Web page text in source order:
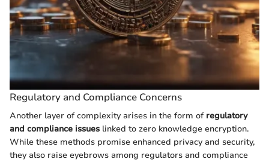
Regulatory and Compliance Concerns
Another layer of complexity arises in the form of regulatory
and compliance issues linked to zero knowledge encryption.
While these methods promise enhanced privacy and security,
they also raise eyebrows among regulators and compliance